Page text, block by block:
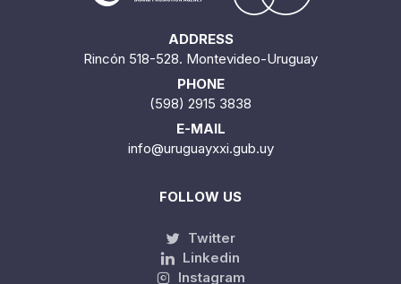
ADDRESS
Rincón 518-528. Montevideo-Uruguay
PHONE
(598) 2915 3838
E-MAIL
info@uruguayxxi.gub.uy
FOLLOW US
Twitter
Linkedin
Instagram